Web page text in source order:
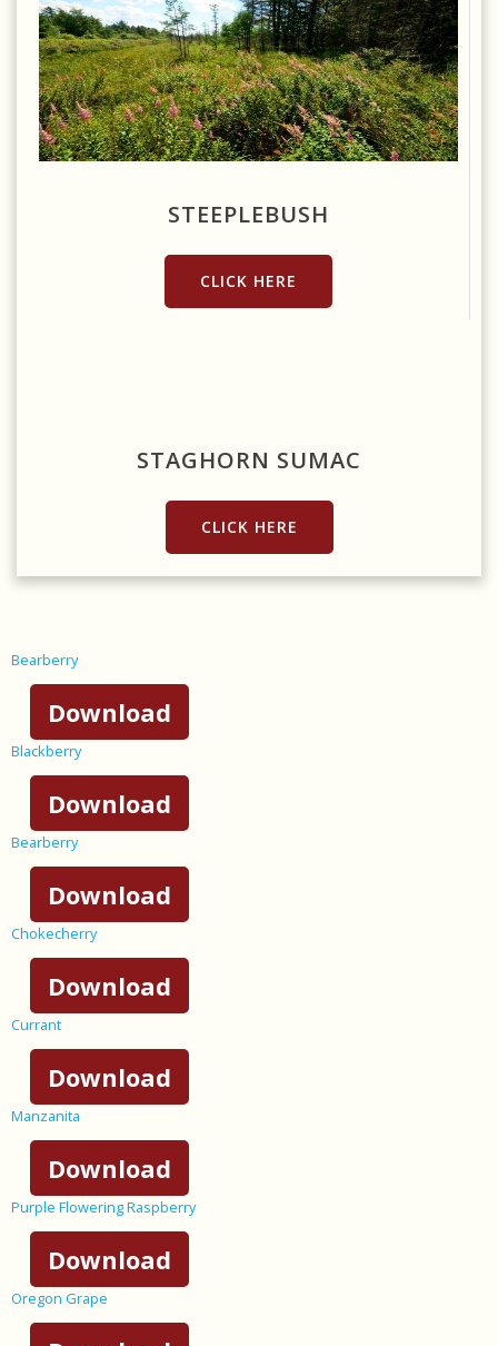
Source: https://www.flickr.com/photos/wackybadger/9585992755
STEEPLEBUSH
CLICK HERE
STAGHORN SUMAC
CLICK HERE
Bearberry
Download
Blackberry
Download
Bearberry
Download
Chokecherry
Download
Currant
Download
Manzanita
Download
Purple Flowering Raspberry
Download
Oregon Grape